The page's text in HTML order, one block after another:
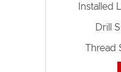
Installed
Drill
Thread